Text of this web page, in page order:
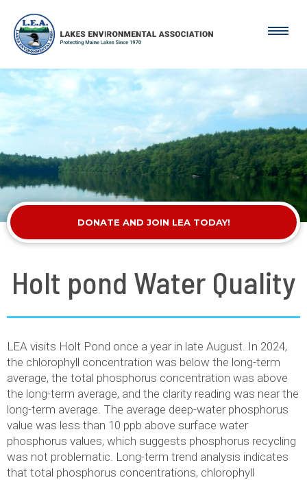
DONATE AND JOIN LEA TODAY!
Holt pond Water Quality
LEA visits Holt Pond once a year in late August. In 2024,
the chlorophyll concentration was below the long-term
average, the total phosphorus concentration was above
the long-term average, and the clarity reading was near the
long-term average. The average deep-water phosphorus
value was less than 10 ppb above surface water
phosphorus values, which suggests phosphorus recycling
was not problematic. Long-term trend analysis indicates
that total phosphorus concentrations, chlorophyll